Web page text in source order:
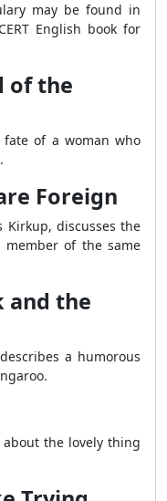
may be found in
English book for
of the
of a woman who
Foreign
Kirkup, discusses the
of the same
and the
a humorous
about the lovely thing